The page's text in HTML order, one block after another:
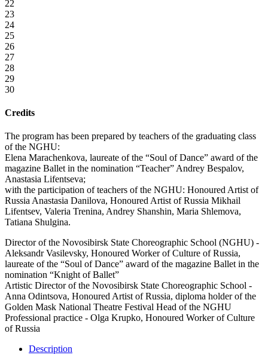
22
23
24
25
26
27
28
29
30
Credits
The program has been prepared by teachers of the graduating class
of the NGHU:
Elena Marachenkova, laureate of the “Soul of Dance” award of the
magazine Ballet in the nomination “Teacher” Andrey Bespalov,
Anastasia Lifentseva;
with the participation of teachers of the NGHU: Honoured Artist of
Russia Anastasia Danilova, Honoured Artist of Russia Mikhail
Lifentsev, Valeria Trenina, Andrey Shanshin, Maria Shlemova,
Tatiana Shulgina.
Director of the Novosibirsk State Choreographic School (NGHU) -
Aleksandr Vasilevsky, Honoured Worker of Culture of Russia,
laureate of the “Soul of Dance” award of the magazine Ballet in the
nomination “Knight of Ballet”
Artistic Director of the Novosibirsk State Choreographic School -
Anna Odintsova, Honoured Artist of Russia, diploma holder of the
Golden Mask National Theatre Festival Head of the NGHU
Professional practice - Olga Krupko, Honoured Worker of Culture
of Russia
Description